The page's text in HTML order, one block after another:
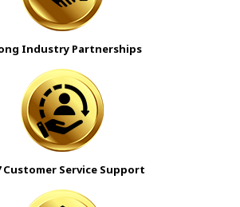
Industry Partnerships
Customer Service Support